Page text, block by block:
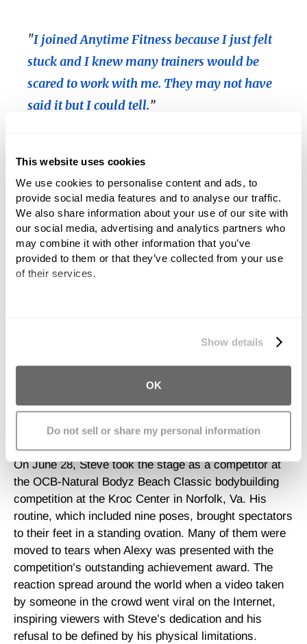
This website uses cookies
We use cookies to personalise content and ads, to
provide social media features and to analyse our traffic.
We also share information about your use of our site with
our social media, advertising and analytics partners who
may combine it with other information that you’ve
provided to them or that they’ve collected from your use
of their services.
Show details
OK
Do not sell or share my personal information
"I joined Anytime Fitness because I just felt
stuck and I knew many trainers would be
scared to work with me. They may not have
said it but I could tell.”
hospital, don't worry,' " Lovelette
Steve immediately dove into a rigorous workout
schedule, spending two hours a day at the gym, five
days per week. Under Lovelette’s guidance, Steve
experienced huge gains in his strength and improved
form as well as stability and coordination.
life were as visibly increased as his muscle tone. So
when he approached his trainer last year with the goal
of entering a bodybuilding contest, it was hardly
"I told him, 'If that's what you want to do, I'll make it
happen,’"saidLovelette.
On June 28, Steve took the stage as a competitor at
the OCB-Natural Bodyz Beach Classic bodybuilding
competition at the Kroc Center in Norfolk, Va. His
routine, which included nine poses, brought spectators
to their feet in a standing ovation. Many of them were
moved to tears when Alexy was presented with the
competition’s outstanding achievement award. The
reaction spread around the world when a video taken
by someone in the crowd went viral on the Internet,
inspiring viewers with Steve’s dedication and his
refusal to be defined by his physical limitations.